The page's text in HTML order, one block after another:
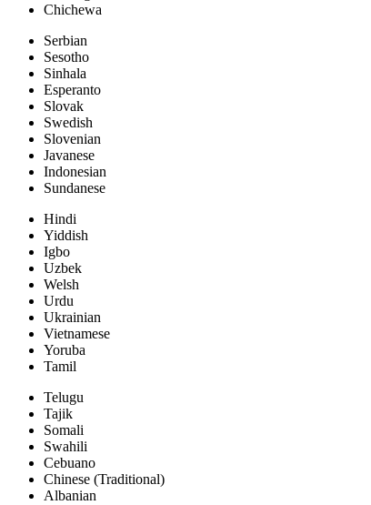
Chichewa
Serbian
Sesotho
Sinhala
Esperanto
Slovak
Swedish
Slovenian
Javanese
Indonesian
Sundanese
Hindi
Yiddish
Igbo
Uzbek
Welsh
Urdu
Ukrainian
Vietnamese
Yoruba
Tamil
Telugu
Tajik
Somali
Swahili
Cebuano
Chinese (Traditional)
Albanian